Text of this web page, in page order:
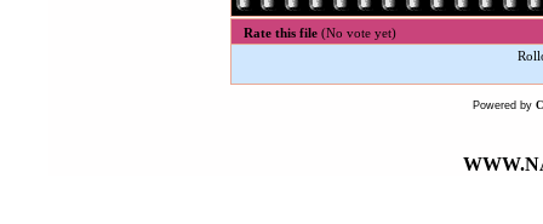
Rate this file (No vote yet)
Powered by